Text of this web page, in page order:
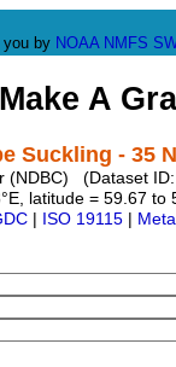
you by NOAA NMFS
A
Suckling - 35
(NDBC) (Dataset
latitude = 59.67
ISO 19115